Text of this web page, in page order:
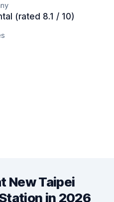
(rated 8.1 / 10)
New Taipei
in 2026